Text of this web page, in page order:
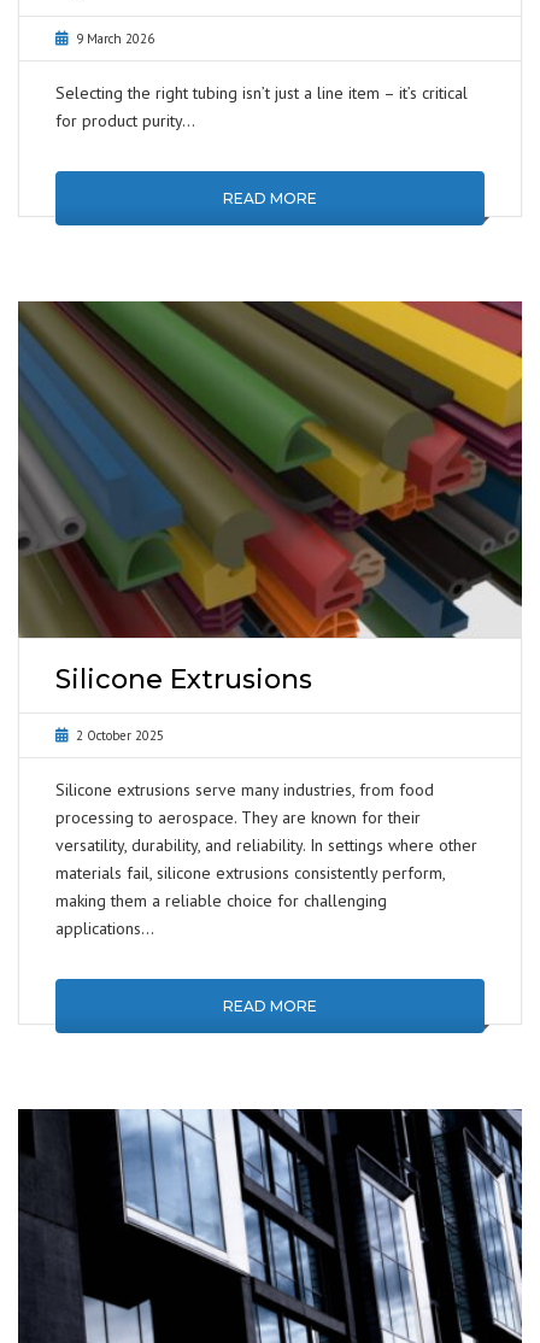
9 March 2026
Selecting the right tubing isn’t just a line item – it’s critical
for product purity…
READ MORE
Silicone Extrusions
2 October 2025
Silicone extrusions serve many industries, from food
processing to aerospace. They are known for their
versatility, durability, and reliability. In settings where other
materials fail, silicone extrusions consistently perform,
making them a reliable choice for challenging
applications…
READ MORE